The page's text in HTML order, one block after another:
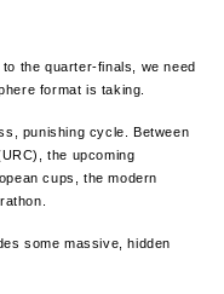
the quarter-finals, we need
format is taking.
punishing cycle. Between
the upcoming
cups, the modern
some massive, hidden